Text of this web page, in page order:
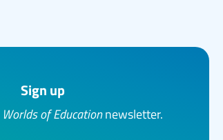
Sign up
Worlds of Educationnewsletter.